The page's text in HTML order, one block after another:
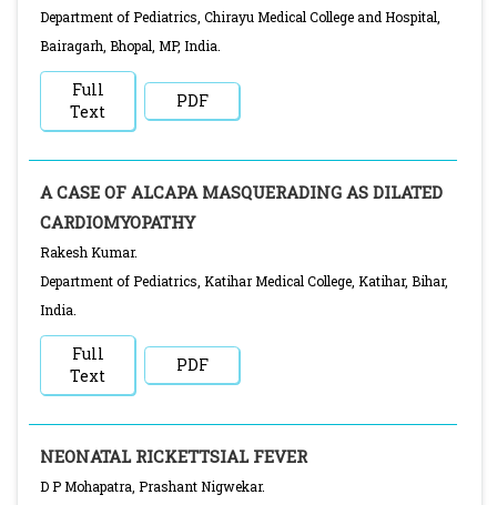
Department of Pediatrics, Chirayu Medical College and Hospital,
Bairagarh, Bhopal, MP, India.
Full
Text
PDF
A CASE OF ALCAPA MASQUERADING AS DILATED
CARDIOMYOPATHY
Rakesh Kumar.
Department of Pediatrics, Katihar Medical College, Katihar, Bihar,
India.
Full
Text
PDF
NEONATAL RICKETTSIAL FEVER
D P Mohapatra, Prashant Nigwekar.